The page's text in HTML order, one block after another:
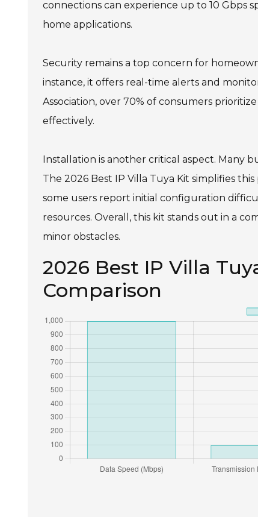
connections can experience up to 10 Gbps
home applications.
Security remains a top concern for
instance, it offers real-time alerts and
Association, over 70% of consumers
effectively.
Installation is another critical aspect. Many
The 2026 Best IP Villa Tuya Kit simplifies
some users report initial configuration
resources. Overall, this kit stands out in a
minor obstacles.
2026 Best IP Villa
Comparison